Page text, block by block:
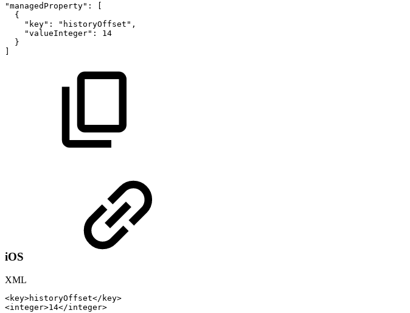
"managedProperty" :
{
"key" : "historyOffset" ,
"valueInteger" :
14
}
iOS
XML
<key>historyOffset</ key>
<integer>14</integer>